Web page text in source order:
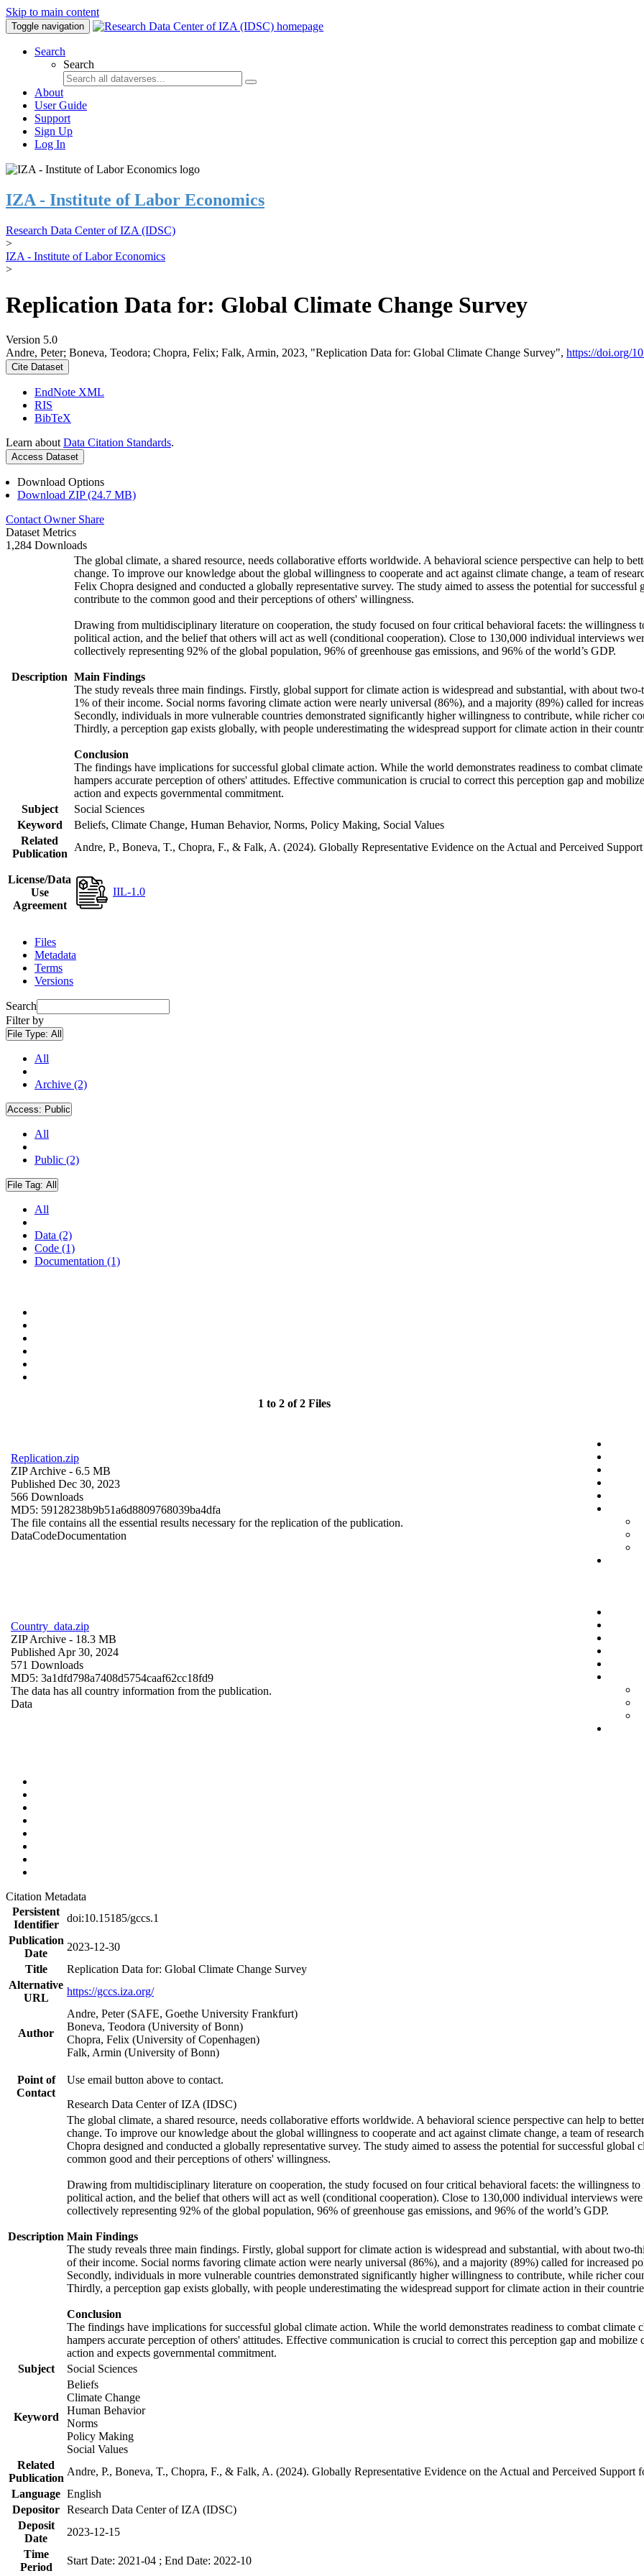
Skip to main content
Toggle navigation
Search
Search
About
User Guide
Support
Sign Up
Log In
IZA - Institute of Labor Economics
Research Data Center of IZA (IDSC)
>
IZA - Institute of Labor Economics
>
Replication Data for: Global Climate Change Survey
Version 5.0
Andre, Peter; Boneva, Teodora; Chopra, Felix; Falk, Armin, 2023, "Replication Data for: Global Climate Change Survey", https://doi.org/
Cite Dataset
EndNote XML
RIS
BibTeX
Learn about Data Citation Standards.
Access Dataset
Download Options
Download ZIP (24.7 MB)
Contact Owner Share
Dataset Metrics
1,284 Downloads
Description
The global climate, a shared resource, needs collaborative efforts worldwide. A behavioral science perspective can help to
change. To improve our knowledge about the global willingness to cooperate and act against climate change, a team of
Felix Chopra designed and conducted a globally representative survey. The study aimed to assess the potential for
contribute to the common good and their perceptions of others' willingness.
Drawing from multidisciplinary literature on cooperation, the study focused on four critical behavioral facets: the willingness
political action, and the belief that others will act as well (conditional cooperation). Close to 130,000 individual interviews
collectively representing 92% of the global population, 96% of greenhouse gas emissions, and 96% of the world’s GDP.
Main Findings
The study reveals three main findings. Firstly, global support for climate action is widespread and substantial, with about
1% of their income. Social norms favoring climate action were nearly universal (86%), and a majority (89%) called for
Secondly, individuals in more vulnerable countries demonstrated significantly higher willingness to contribute, while richer
Thirdly, a perception gap exists globally, with people underestimating the widespread support for climate action in their
Conclusion
The findings have implications for successful global climate action. While the world demonstrates readiness to combat
hampers accurate perception of others' attitudes. Effective communication is crucial to correct this perception gap and
action and expects governmental commitment.
Subject
Social Sciences
Keyword
Beliefs, Climate Change, Human Behavior, Norms, Policy Making, Social Values
Related
Publication
Andre, P., Boneva, T., Chopra, F., & Falk, A. (2024). Globally Representative Evidence on the Actual and Perceived
License/Data
Use
Agreement
IIL-1.0
Files
Metadata
Terms
Versions
Search
Filter by
File Type: All
All
Archive (2)
Access: Public
All
Public (2)
File Tag: All
All
Data (2)
Code (1)
Documentation (1)
1 to 2 of 2 Files
Replication.zip
ZIP Archive - 6.5 MB
Published Dec 30, 2023
566 Downloads
MD5: 59128238b9b51a6d8809768039ba4dfa
The file contains all the essential results necessary for the replication of the publication.
DataCodeDocumentation
Country_data.zip
ZIP Archive - 18.3 MB
Published Apr 30, 2024
571 Downloads
MD5: 3a1dfd798a7408d5754caaf62cc18fd9
The data has all country information from the publication.
Data
Citation Metadata
Persistent
Identifier
doi:10.15185/gccs.1
Publication
Date
2023-12-30
Title
Replication Data for: Global Climate Change Survey
Alternative
URL
https://gccs.iza.org/
Author
Andre, Peter (SAFE, Goethe University Frankfurt)
Boneva, Teodora (University of Bonn)
Chopra, Felix (University of Copenhagen)
Falk, Armin (University of Bonn)
Point of
Contact
Use email button above to contact.
Research Data Center of IZA (IDSC)
Description
The global climate, a shared resource, needs collaborative efforts worldwide. A behavioral science perspective can help to
change. To improve our knowledge about the global willingness to cooperate and act against climate change, a team of
Chopra designed and conducted a globally representative survey. The study aimed to assess the potential for successful
common good and their perceptions of others' willingness.
Drawing from multidisciplinary literature on cooperation, the study focused on four critical behavioral facets: the willingness to
political action, and the belief that others will act as well (conditional cooperation). Close to 130,000 individual interviews
collectively representing 92% of the global population, 96% of greenhouse gas emissions, and 96% of the world’s GDP.
Main Findings
The study reveals three main findings. Firstly, global support for climate action is widespread and substantial, with about
of their income. Social norms favoring climate action were nearly universal (86%), and a majority (89%) called for increased
Secondly, individuals in more vulnerable countries demonstrated significantly higher willingness to contribute, while richer
Thirdly, a perception gap exists globally, with people underestimating the widespread support for climate action in their
Conclusion
The findings have implications for successful global climate action. While the world demonstrates readiness to combat
hampers accurate perception of others' attitudes. Effective communication is crucial to correct this perception gap and
action and expects governmental commitment.
Subject
Social Sciences
Keyword
Beliefs
Climate Change
Human Behavior
Norms
Policy Making
Social Values
Related
Publication
Andre, P., Boneva, T., Chopra, F., & Falk, A. (2024). Globally Representative Evidence on the Actual and Perceived
Language English
Depositor Research Data Center of IZA (IDSC)
Deposit
Date
2023-12-15
Time
Period
Start Date: 2021-04 ; End Date: 2022-10